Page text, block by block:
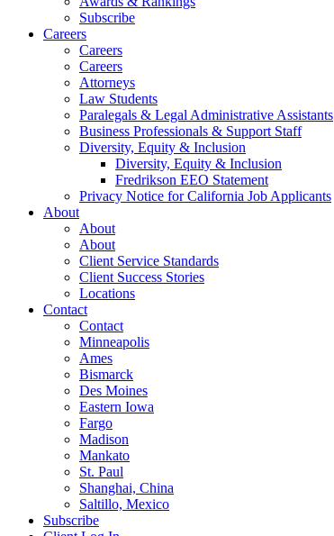
Subscribe
Careers
Careers
Careers
Attorneys
Law Students
Paralegals & Legal Administrative Assistants
Business Professionals & Support Staff
Diversity, Equity & Inclusion
Diversity, Equity & Inclusion
Fredrikson EEO Statement
Privacy Notice for California Job Applicants
About
About
About
Client Service Standards
Client Success Stories
Locations
Contact
Contact
Minneapolis
Ames
Bismarck
Des Moines
Eastern Iowa
Fargo
Madison
Mankato
St. Paul
Shanghai, China
Saltillo, Mexico
Subscribe